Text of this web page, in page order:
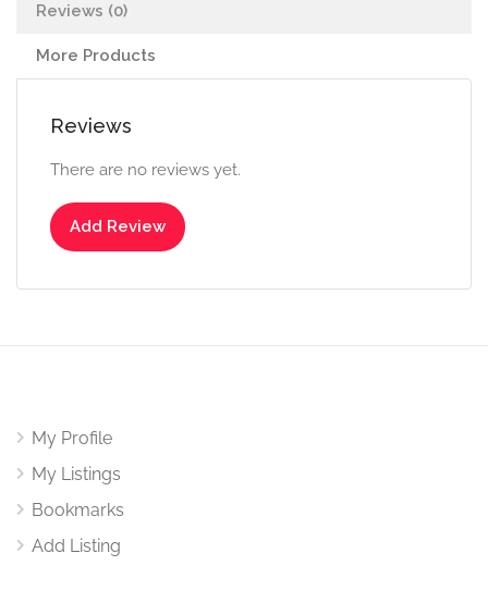
Reviews (0)
More Products
Reviews
There are no reviews yet.
Add Review
My Profile
My Listings
Bookmarks
Add Listing